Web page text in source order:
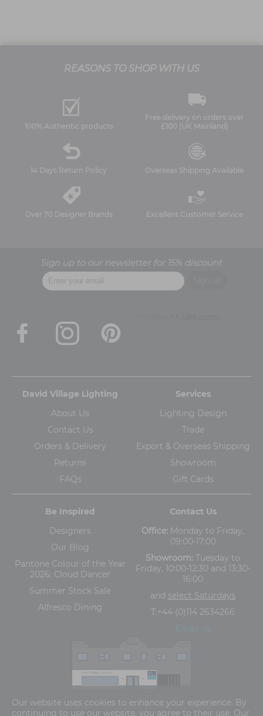
REASONS TO SHOP WITH US
100% Authentic products
Free delivery on orders over
£100 (UK Mainland)
14 Days Return Policy Overseas Shipping Available
Over 70 Designer Brands Excellent Customer Service
Sign up to our newsletter for 15% discount
David Village Lighting
About Us
Contact Us
Orders & Delivery
Returns
FAQs
Services
Lighting Design
Trade
Export & Overseas Shipping
Showroom
Gift Cards
Be Inspired
Designers
Our Blog
Pantone Colour of the Year
2026: Cloud Dancer
Summer Stock Sale
Alfresco Dining
Contact Us
Office: Monday to Friday,
09:00-17:00
Showroom: Tuesday to
Friday, 10:00-12:30 and 13:30-
16:00
and select Saturdays
T:+44 (0)114 2634266
Email us
5-13 Ashgate Road, Broomhill, Sheffield, S10 3BZ
Our website uses cookies to enhance your experience. By
continuing to use our website, you agree to their use. Our